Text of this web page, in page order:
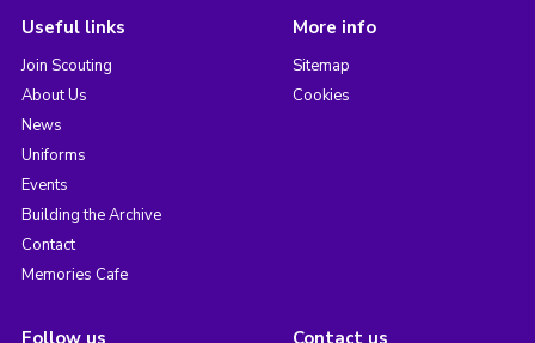
Useful links
Join Scouting
About Us
News
Uniforms
Events
Building the Archive
Contact
Memories Cafe
More info
Sitemap
Cookies